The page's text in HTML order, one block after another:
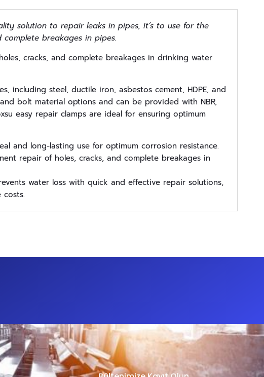
solution to repair leaks in pipes, It’s to use for the
breakages in pipes.
cracks, and complete breakages in drinking water
including steel, ductile iron, asbestos cement, HDPE, and
bolt material options and can be provided with NBR,
easy repair clamps are ideal for ensuring optimum
and long-lasting use for optimum corrosion resistance.
repair of holes, cracks, and complete breakages in
water loss with quick and effective repair solutions,